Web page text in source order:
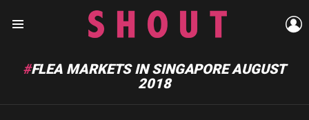
FLEA MARKETS IN SINGAPORE AUGUST
2018